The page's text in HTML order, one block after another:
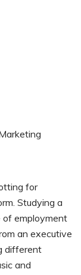
for
Studying a
of employment
an executive
different
and